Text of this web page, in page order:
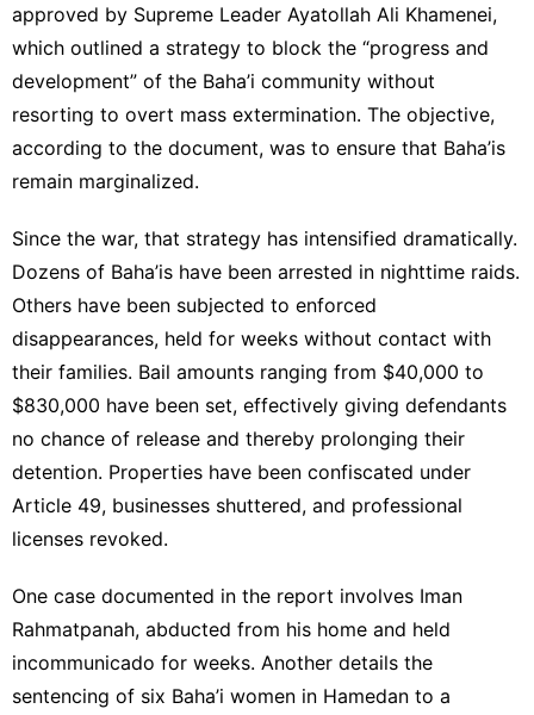
approved by Supreme Leader Ayatollah Ali Khamenei,
which outlined a strategy to block the “progress and
development” of the Baha’i community without
resorting to overt mass extermination. The objective,
according to the document, was to ensure that Baha’is
remain marginalized.
Since the war, that strategy has intensified dramatically.
Dozens of Baha’is have been arrested in nighttime raids.
Others have been subjected to enforced
disappearances, held for weeks without contact with
their families. Bail amounts ranging from $40,000 to
$830,000 have been set, effectively giving defendants
no chance of release and thereby prolonging their
detention. Properties have been confiscated under
Article 49, businesses shuttered, and professional
licenses revoked.
One case documented in the report involves Iman
Rahmatpanah, abducted from his home and held
incommunicado for weeks. Another details the
sentencing of six Baha’i women in Hamedan to a